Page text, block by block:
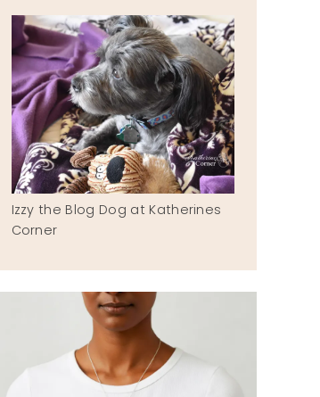
Izzy the Blog Dog at Katherines
Corner